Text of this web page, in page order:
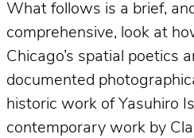
What follows is a brief,
comprehensive, look at
Chicago’s spatial poetics
documented
historic work of Yasuhiro
contemporary work by